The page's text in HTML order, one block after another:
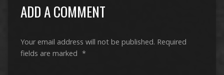
ADD A COMMENT
Your email address will not be published. Required
fields are marked *